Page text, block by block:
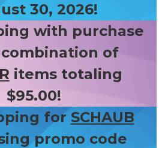
30, 2026!
with purchase
of
items totaling
$95.00!
for SCHAUB
promo code